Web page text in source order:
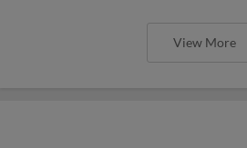
View More